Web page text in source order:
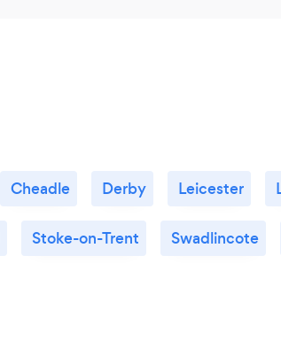
Cheadle Derby Leicester
Stoke-on-Trent Swadlincote